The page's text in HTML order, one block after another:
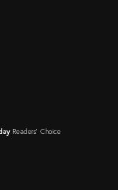
Readers' Choice